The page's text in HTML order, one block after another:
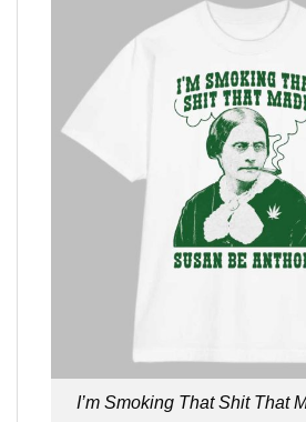
I’m Smoking That Shit That